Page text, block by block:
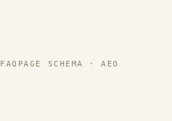
FAQPAGE SCHEMA · AEO